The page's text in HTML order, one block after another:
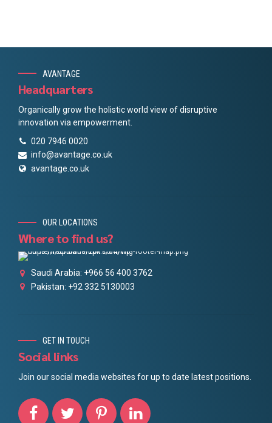
AVANTAGE
Headquarters
Organically grow the holistic world view of disruptive
innovation via empowerment.
020 7946 0020
info@avantage.co.uk
avantage.co.uk
OUR LOCATIONS
Where to find us?
Saudi Arabia: +966 56 400 3762
Pakistan: +92 332 5130003
GET IN TOUCH
Social links
Join our social media websites for up to date latest positions.